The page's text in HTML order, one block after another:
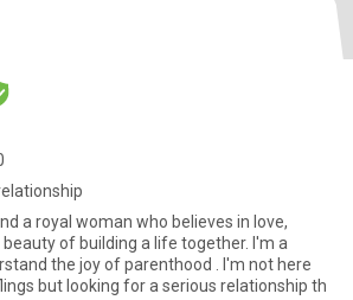
a royal woman who believes in love,
of building a life together. I'm a
the joy of parenthood . I'm not here
but looking for a serious relationship th